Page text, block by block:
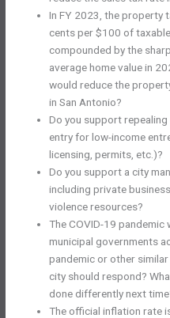
In FY 2023, the property
cents per $100 of
compounded by the
average home value in
would reduce the
in San Antonio?
Do you support
entry for low-income
licensing, permits, etc.)?
Do you support a city
including private
violence resources?
The COVID-19
municipal governments
pandemic or other
city should respond?
done differently next
The official inflation rate